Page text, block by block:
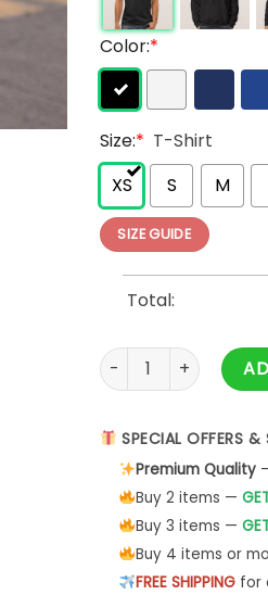
Color:*
Size:* T-Shirt
XS
S M
SIZE GUIDE
Total:
We Don't Know
SPECIAL OFFERS &
Premium Quality
Buy 2 items —
Buy 3 items —
Buy 4 items or
FREE SHIPPINGfor